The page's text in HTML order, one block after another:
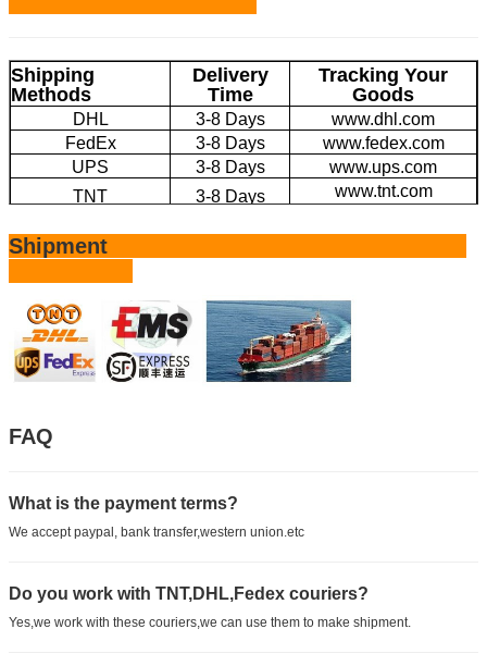
Shipping
Methods
Delivery
Time
Tracking Your
Goods
DHL 3-8 Days
www.dhl.com
FedEx
3-8 Days
www.fedex.com
UPS
3-8 Days
www.ups.com
TNT
3-8 Days
www.tnt.com
Large Volume by
20-45 Days /
Shipment
FAQ
What is the payment terms?
We accept paypal, bank transfer,western union.etc
Do you work with TNT,DHL,Fedex couriers?
Yes,we work with these couriers,we can use them to make shipment.